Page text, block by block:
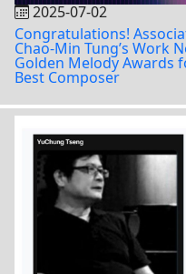
2025-07-02
Congratulations!
Chao-Min Tung’s Work
Golden Melody Awards
Best Composer